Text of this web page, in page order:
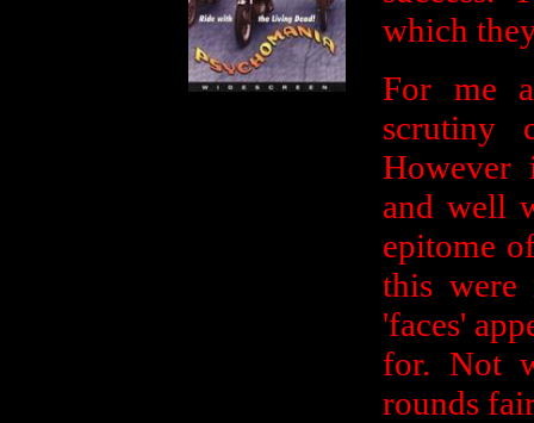
which
For me
scrutiny
However
and well
epitome
this were
'faces'
for. Not
rounds